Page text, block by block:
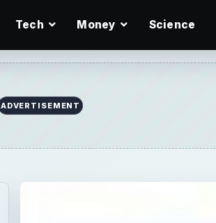
Tech Money Science
ADVERTISEMENT